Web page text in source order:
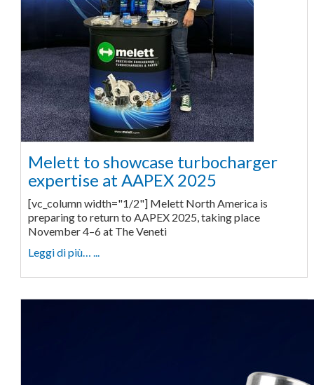
Melett to showcase turbocharger
expertise at AAPEX 2025
[vc_column width="1/2"] Melett North America is
preparing to return to AAPEX 2025, taking place
November 4–6 at The Veneti
Leggi di più… ...